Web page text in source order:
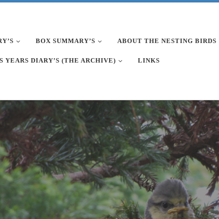
BOX SUMMARY’S ABOUT THE NESTING BIRDS
YEARS DIARY’S (THE ARCHIVE) LINKS